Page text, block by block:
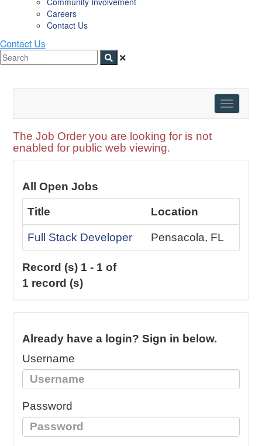
Careers
Contact Us
Toggle
The Job Order you are looking for is not
enabled for public web viewing.
All Open Jobs
Title Location
Full Stack Developer Pensacola, FL
Record (s) 1 - 1 of
1 record (s)
Already have a login? Sign in below.
Username
Password